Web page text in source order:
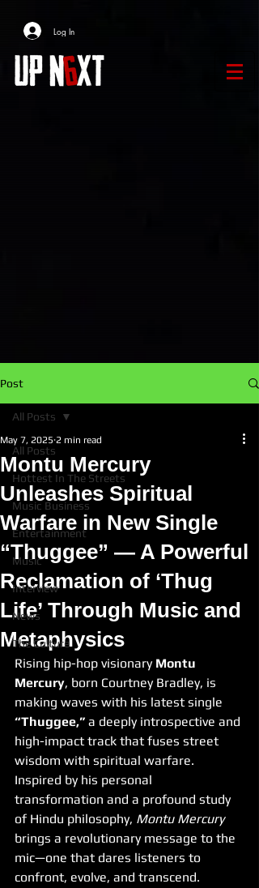
Log In
Post
All Posts
Hottest In The Streets
Music Business
Entertainment
Music
Interview
News
The Culture
All Posts
Montu Mercury
Unleashes Spiritual
Warfare in New Single
“Thuggee” — A Powerful
Reclamation of ‘Thug
Life’ Through Music and
Metaphysics
May 7, 2025 2 min read
Rising hip-hop visionary Montu
Mercury, born Courtney Bradley, is
making waves with his latest single
“Thuggee,” a deeply introspective and
high-impact track that fuses street
wisdom with spiritual warfare.
Inspired by his personal
transformation and a profound study
of Hindu philosophy, Montu Mercury
brings a revolutionary message to the
mic—one that dares listeners to
confront, evolve, and transcend.